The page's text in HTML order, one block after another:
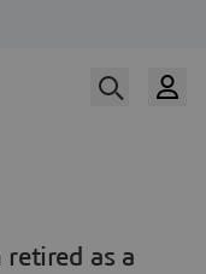
retired as a